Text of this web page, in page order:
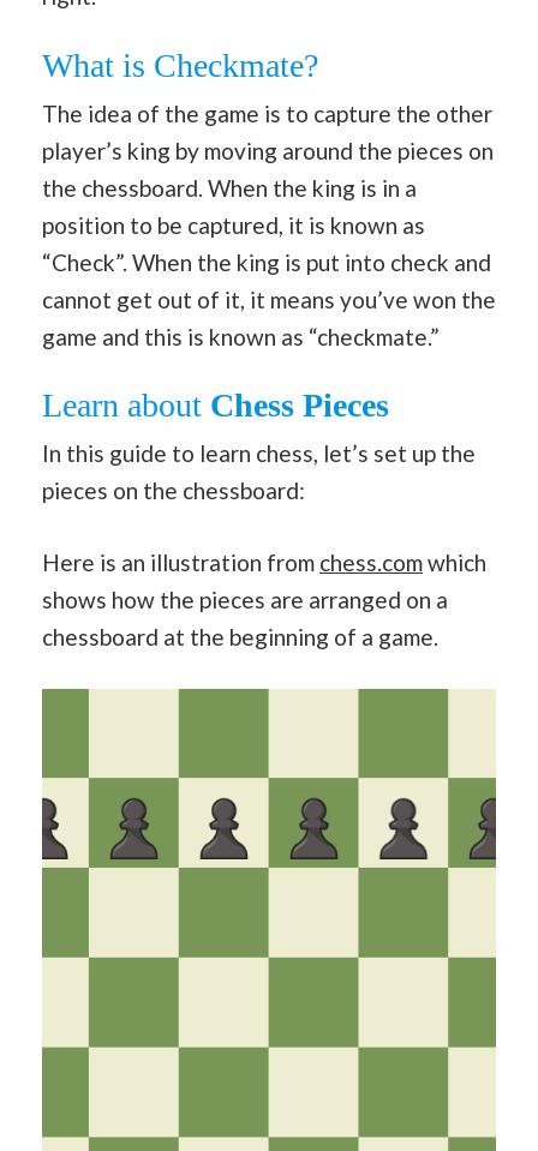
What is Checkmate?
The idea of the game is to capture the other
player’s king by moving around the pieces on
the chessboard. When the king is in a
position to be captured, it is known as
“Check”. When the king is put into check and
cannot get out of it, it means you’ve won the
game and this is known as “checkmate.”
Learn about Chess Pieces
In this guide to learn chess, let’s set up the
pieces on the chessboard:
Here is an illustration from chess.comwhich
shows how the pieces are arranged on a
chessboard at the beginning of a game.